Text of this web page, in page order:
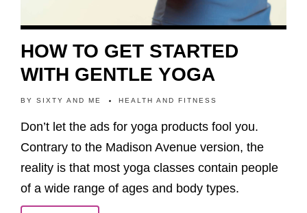
HOW TO GET STARTED
WITH GENTLE YOGA
BY SIXTY AND ME HEALTH AND FITNESS
Don’t let the ads for yoga products fool you.
Contrary to the Madison Avenue version, the
reality is that most yoga classes contain people
of a wide range of ages and body types.